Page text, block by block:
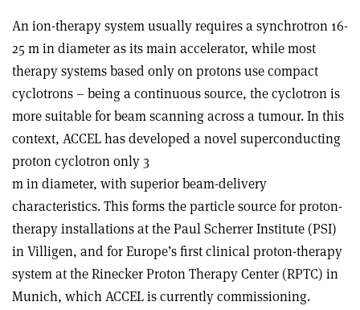
An ion-therapy system usually requires a synchrotron 16-
25 m in diameter as its main accelerator, while most
therapy systems based only on protons use compact
cyclotrons – being a continuous source, the cyclotron is
more suitable for beam scanning across a tumour. In this
context, ACCEL has developed a novel superconducting
proton cyclotron only 3
m in diameter, with superior beam-delivery
characteristics. This forms the particle source for proton-
therapy installations at the Paul Scherrer Institute (PSI)
in Villigen, and for Europe’s first clinical proton-therapy
system at the Rinecker Proton Therapy Center (RPTC) in
Munich, which ACCEL is currently commissioning.